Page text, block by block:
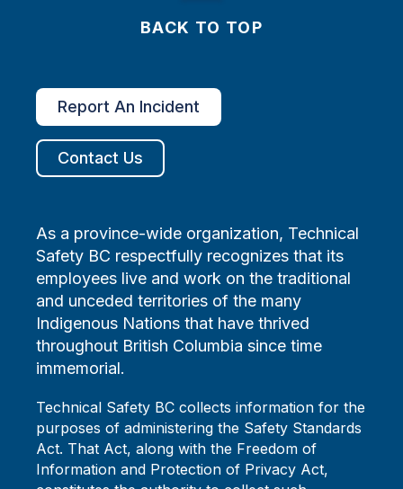
BACK TO TOP
Report An Incident
Contact Us
As a province-wide organization, Technical
Safety BC respectfully recognizes that its
employees live and work on the traditional
and unceded territories of the many
Indigenous Nations that have thrived
throughout British Columbia since time
immemorial.
Technical Safety BC collects information for the
purposes of administering the Safety Standards
Act. That Act, along with the Freedom of
Information and Protection of Privacy Act,